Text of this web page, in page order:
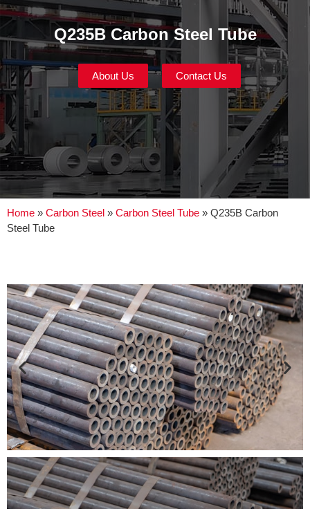
Q235B Carbon Steel Tube
About Us Contact Us
Home » Carbon Steel » Carbon Steel Tube » Q235B Carbon
Steel Tube